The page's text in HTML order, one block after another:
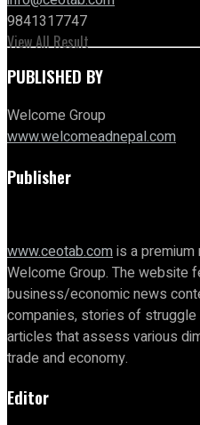
View All Result
9841317747
PUBLISHED BY
Welcome Group
www.welcomeadnepal.com
Publisher
www.ceotab.comis a
Welcome Group. The website
business/economic news
companies, stories of
articles that assess various
trade and economy.
Editor